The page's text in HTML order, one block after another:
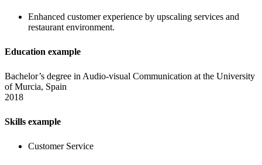
Enhanced customer experience by upscaling services and
restaurant environment.
Education example
Bachelor’s degree in Audio-visual Communication at the University
of Murcia, Spain
2018
Skills example
Customer Service